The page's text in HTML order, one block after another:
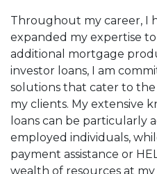
Throughout my career, I
expanded my expertise
additional mortgage
investor loans, I am
solutions that cater to
my clients. My extensive
loans can be particularly
employed individuals,
payment assistance or
wealth of resources at